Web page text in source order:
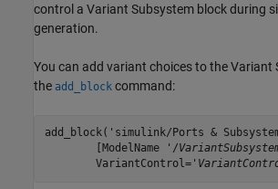
control a Variant Subsystem block during
generation.
You can add variant choices to theVariant
the add_block command:
add_block('simulink/Ports &
	[ModelName '/
	VariantControl='